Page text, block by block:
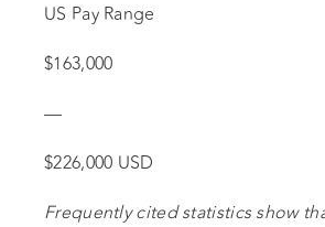
US Pay Range
$163,000
—
$226,000 USD
Frequently cited statistics show